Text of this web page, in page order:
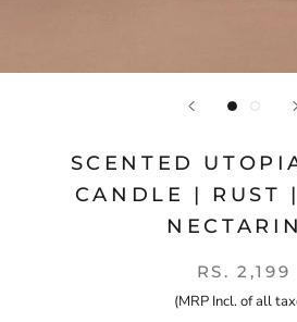
SCENTED
CANDLE | RUST
RS. 2,199
(MRP Incl. of all